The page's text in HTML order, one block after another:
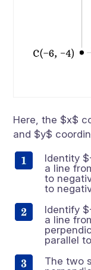
Here, the $x$
and $y$
Identity
a line
to
to
Identify
a line
parallel
The two